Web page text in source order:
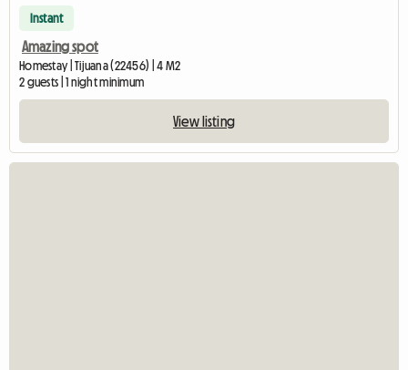
Instant
Amazing spot
Homestay | Tijuana (22456) | 4 M2
2 guests | 1 night minimum
View listing